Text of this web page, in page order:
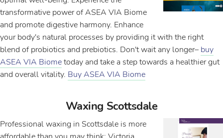
transformative power of ASEA VIA Biome
and promote digestive harmony. Enhance
your body's natural processes by providing it with the right
blend of probiotics and prebiotics. Don't wait any longer– buy
ASEA VIA Biometoday and take a step towards a healthier gut
and overall vitality. Buy ASEA VIA Biome
Waxing Scottsdale
Professional waxing in Scottsdale is more